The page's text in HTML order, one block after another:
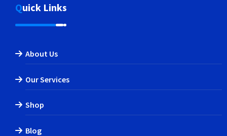
Quick Links
About Us
Our Services
Shop
Blog